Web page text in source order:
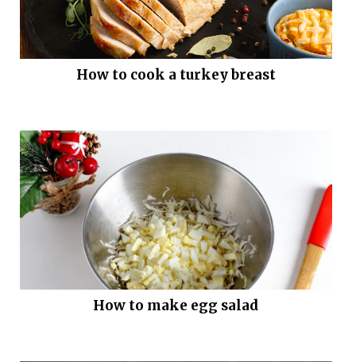
How to cook a turkey breast
How to make egg salad